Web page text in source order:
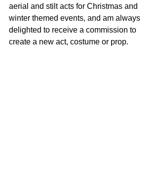
aerial and stilt acts for Christmas and
winter themed events, and am always
delighted to receive a commission to
create a new act, costume or prop.